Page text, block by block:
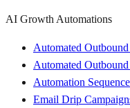
AI Growth Automations
Automated
Automated
Automation
Email Drip